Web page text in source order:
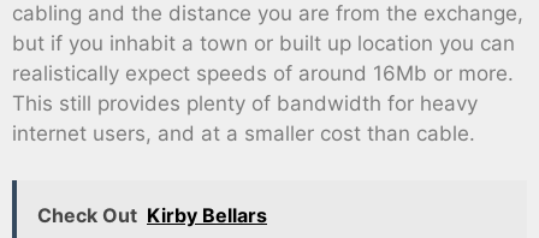
cabling and the distance you are from the exchange,
but if you inhabit a town or built up location you can
realistically expect speeds of around 16Mb or more.
This still provides plenty of bandwidth for heavy
internet users, and at a smaller cost than cable.
Check Out Kirby Bellars